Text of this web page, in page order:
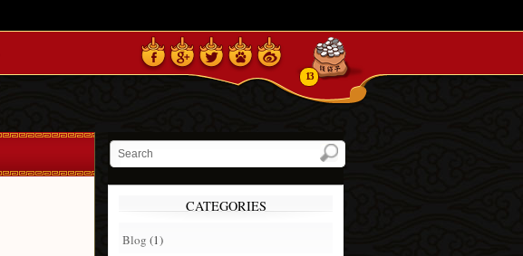
13
CATEGORIES
Blog (1)